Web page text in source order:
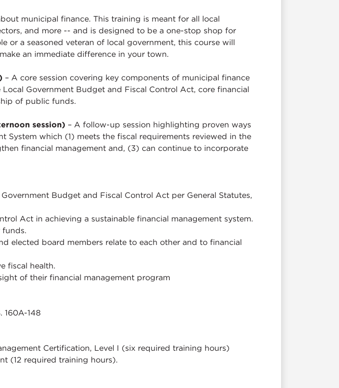
municipal finance. This training is meant for all local
and more -- and is designed to be a one-stop shop for
or a seasoned veteran of local government, this course will
an immediate difference in your town.
– A core session covering key components of municipal finance
Government Budget and Fiscal Control Act, core financial
of public funds.
session) – A follow-up session highlighting proven ways
System which (1) meets the fiscal requirements reviewed in the
financial management and, (3) can continue to incorporate
Budget and Fiscal Control Act per General Statutes,
Act in achieving a sustainable financial management system.
funds.
elected board members relate to each other and to financial
fiscal health.
of their financial management program
160A-148
Certification, Level I (six required training hours)
(12 required training hours).